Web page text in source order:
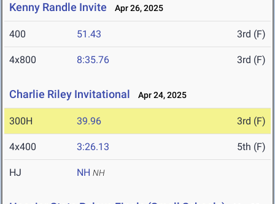
Kenny Randle Invite Apr 26, 2025
400 51.43 3rd (F)
4x800 8:35.76 3rd (F)
Charlie Riley Invitational Apr 24, 2025
300H 39.96 3rd (F)
4x400 3:26.13 5th (F)
HJ NH NH